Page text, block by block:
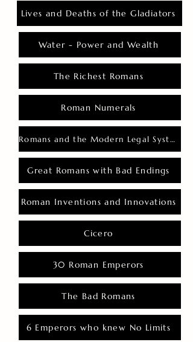
Lives and Deaths of the Gladiators
Water - Power and Wealth
The Richest Romans
Roman Numerals
Romans and the Modern Legal System
Great Romans with Bad Endings
Roman Inventions and Innovations
Cicero
30 Roman Emperors
The Bad Romans
6 Emperors who knew No Limits